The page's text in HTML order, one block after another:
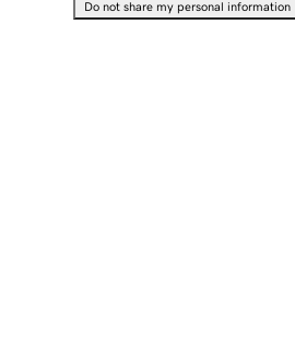
Do not share my personal information